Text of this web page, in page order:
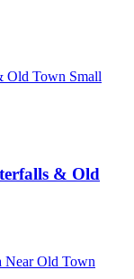
& Old